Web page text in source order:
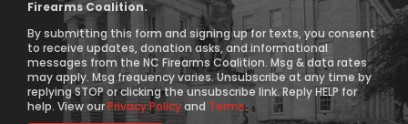
Consent
Firearms Coalition.
By submitting this form and signing up for texts, you consent
to receive updates, donation asks, and informational
messages from the NC Firearms Coalition. Msg & data rates
may apply. Msg frequency varies. Unsubscribe at any time by
replying STOP or clicking the unsubscribe link. Reply HELP for
help. View ourPrivacy Policyand Terms.